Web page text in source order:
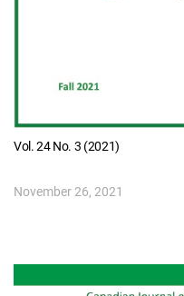
Vol. 24 No. 3 (2021)
November 26, 2021